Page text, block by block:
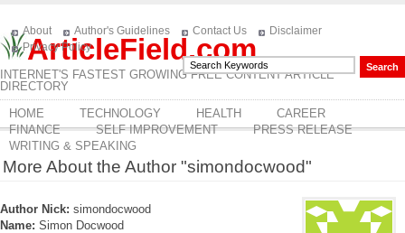
ArticleField.com
INTERNET'S FASTEST GROWING FREE CONTENT ARTICLE
DIRECTORY
About Author's Guidelines Contact Us
Disclaimer
Privacy Policy
HOME TECHNOLOGY HEALTH
CAREER
FINANCE
SELF IMPROVEMENT
PRESS RELEASE
WRITING & SPEAKING
More About the Author "simondocwood"
Author Nick: simondocwood
Name: Simon Docwood